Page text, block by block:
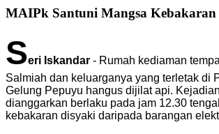
MAIPk Santuni Mangsa Kebakaran
Seri Iskandar - Rumah kediaman
Salmiah dan keluarganya yang terletak di
Gelung Pepuyu hangus dijilat api.
dianggarkan berlaku pada jam 12.30
kebakaran disyaki daripada barangan